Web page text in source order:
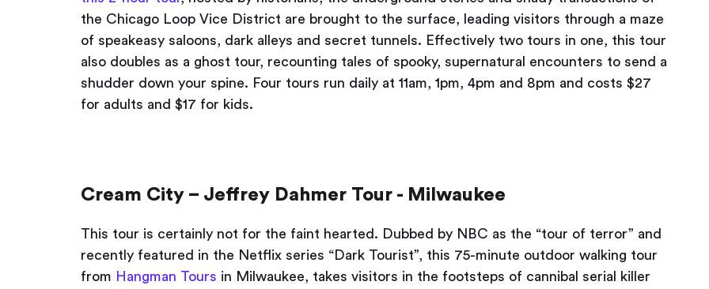
the Chicago Loop Vice District are brought to the surface, leading visitors through a maze
of speakeasy saloons, dark alleys and secret tunnels. Effectively two tours in one, this tour
also doubles as a ghost tour, recounting tales of spooky, supernatural encounters to send a
shudder down your spine. Four tours run daily at 11am, 1pm, 4pm and 8pm and costs $27
for adults and $17 for kids.
Cream City – Jeffrey Dahmer Tour - Milwaukee
This tour is certainly not for the faint hearted. Dubbed by NBC as the “tour of terror” and
recently featured in the Netflix series “Dark Tourist”, this 75-minute outdoor walking tour
from Hangman Tours in Milwaukee, takes visitors in the footsteps of cannibal serial killer